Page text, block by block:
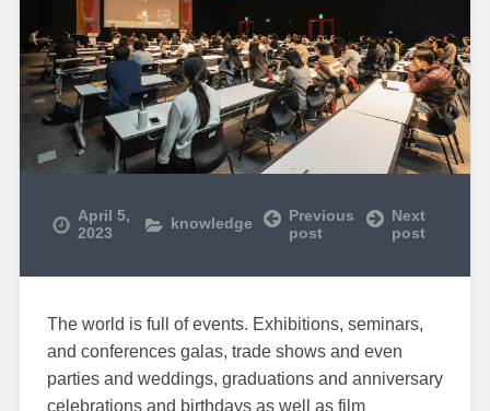
April 5,
2023
knowledge
Previous
post
Next
post
The world is full of events. Exhibitions, seminars,
and conferences galas, trade shows and even
parties and weddings, graduations and anniversary
celebrations and birthdays as well as film